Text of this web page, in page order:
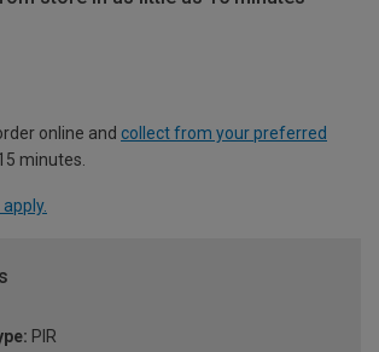
online and collect from your preferred
minutes.
PIR